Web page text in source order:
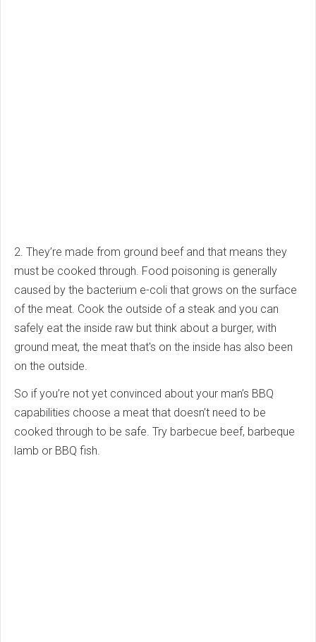
2. They’re made from ground beef and that means they
must be cooked through. Food poisoning is generally
caused by the bacterium e-coli that grows on the surface
of the meat. Cook the outside of a steak and you can
safely eat the inside raw but think about a burger, with
ground meat, the meat that's on the inside has also been
on the outside.
So if you’re not yet convinced about your man’s BBQ
capabilities choose a meat that doesn’t need to be
cooked through to be safe. Try barbecue beef, barbeque
lamb or BBQ fish.